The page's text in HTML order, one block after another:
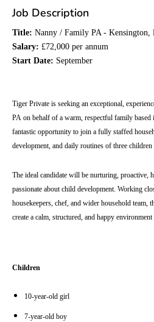
Job Description
Title: Nanny / Family PA - Kensington,
Salary: £72,000 per annum
Start Date: September
Tiger Private is seeking an exceptional,
PA on behalf of a warm, respectful family based
fantastic opportunity to join a fully staffed
development, and daily routines of three children
The ideal candidate will be nurturing, proactive,
passionate about child development. Working
housekeepers, chef, and wider household team,
create a calm, structured, and happy
Children
10-year-old girl
7-year-old boy